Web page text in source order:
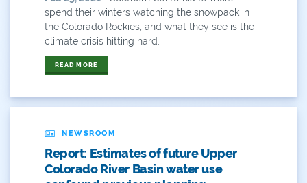
Poll
Public
Recreation
Recycling
spend their winters watching the snowpack in
the Colorado Rockies, and what they see is the
climate crisis hitting hard.
READ MORE
NEWSROOM
Report: Estimates of future Upper
Colorado River Basin water use